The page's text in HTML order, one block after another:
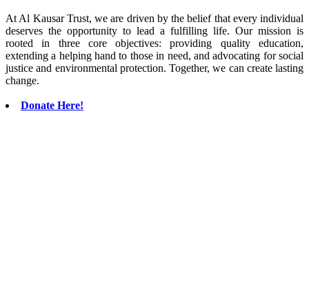
At Al Kausar Trust, we are driven by the belief that every individual
deserves the opportunity to lead a fulfilling life. Our mission is
rooted in three core objectives: providing quality education,
extending a helping hand to those in need, and advocating for social
justice and environmental protection. Together, we can create lasting
change.
Donate Here!